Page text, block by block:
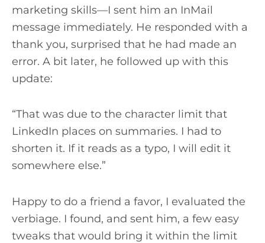
marketing skills—I sent him an InMail
message immediately. He responded with a
thank you, surprised that he had made an
error. A bit later, he followed up with this
update:
“That was due to the character limit that
LinkedIn places on summaries. I had to
shorten it. If it reads as a typo, I will edit it
somewhere else.”
Happy to do a friend a favor, I evaluated the
verbiage. I found, and sent him, a few easy
tweaks that would bring it within the limit